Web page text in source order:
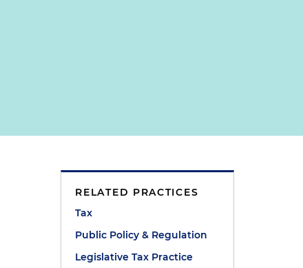
RELATED PRACTICES
Tax
Public Policy & Regulation
Legislative Tax Practice